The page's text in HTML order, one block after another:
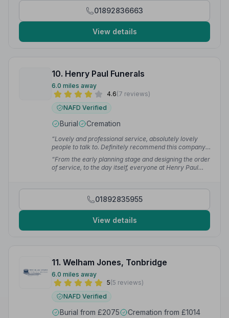
01892836663
View details
10. Henry Paul Funerals
6.0 miles away
4.6(7 reviews)
NAFD Verified
Burial Cremation
“Lovely and professional service, absolutely lovely
people to talk to. Definitely recommend this company.”
— Victoria F.
“From the early planning stage and designing the order
of service, to the day itself, everyone at Henry Paul
01892835955
View details
11. Welham Jones, Tonbridge
6.0 miles away
5(5 reviews)
NAFD Verified
Burial from £2075 Cremation from £1014